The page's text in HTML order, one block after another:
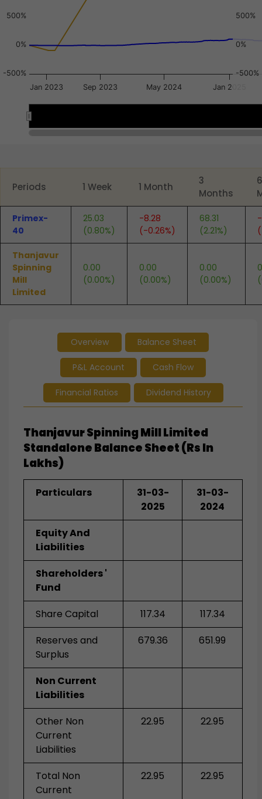
-500%
0%
500%
-500%
0%
500%
Jan 2023 Sep 2023 May 2024 Jan 2025
Periods 1 Week 1 Month
3
Months
6
Primex-
40
25.03
(0.80%)
-8.28
(-0.26%)
68.31
(2.21%)
Thanjavur
Spinning
Mill
Limited
0.00
(0.00%)
0.00
(0.00%)
0.00
(0.00%)
Overview Balance Sheet
P&L Account Cash Flow
Financial Ratios Dividend History
Thanjavur Spinning Mill Limited
Standalone Balance Sheet (Rs In
Lakhs)
Particulars
31-03-
2025
31-03-
2024
Equity And
Liabilities
Shareholders '
Fund
Share Capital
117.34
117.34
Reserves and
Surplus
679.36 651.99
Non Current
Liabilities
Other Non
Current
Liabilities
22.95 22.95
Total Non
Current
22.95 22.95